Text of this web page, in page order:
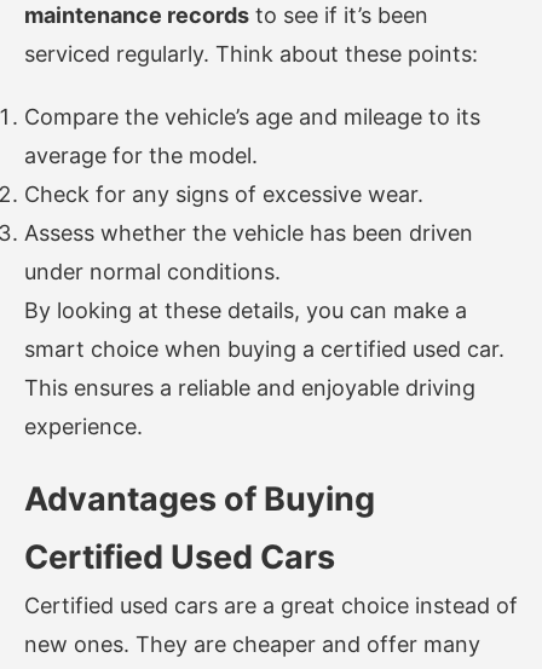
maintenance records to see if it’s been
serviced regularly. Think about these points:
Compare the vehicle’s age and mileage to its
average for the model.
Check for any signs of excessive wear.
Assess whether the vehicle has been driven
under normal conditions.
By looking at these details, you can make a
smart choice when buying a certified used car.
This ensures a reliable and enjoyable driving
experience.
Advantages of Buying
Certified Used Cars
Certified used cars are a great choice instead of
new ones. They are cheaper and offer many